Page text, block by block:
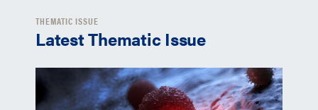
THEMATIC ISSUE
Latest Thematic Issue